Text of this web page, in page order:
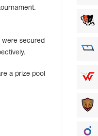
were secured
a prize pool